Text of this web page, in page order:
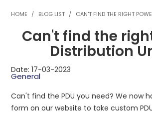
HOME
PRODUCTS
PRE-TERM FIBRE
PDU BUILDER
HOME / BLOG LIST / CAN'T FIND THE RIGHT
Can't find the
Distribution
Date: 17-03-2023
General
Can't find the PDU you need? We now
form on our website to take custom